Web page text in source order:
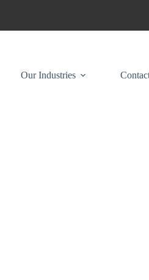
Our Industries